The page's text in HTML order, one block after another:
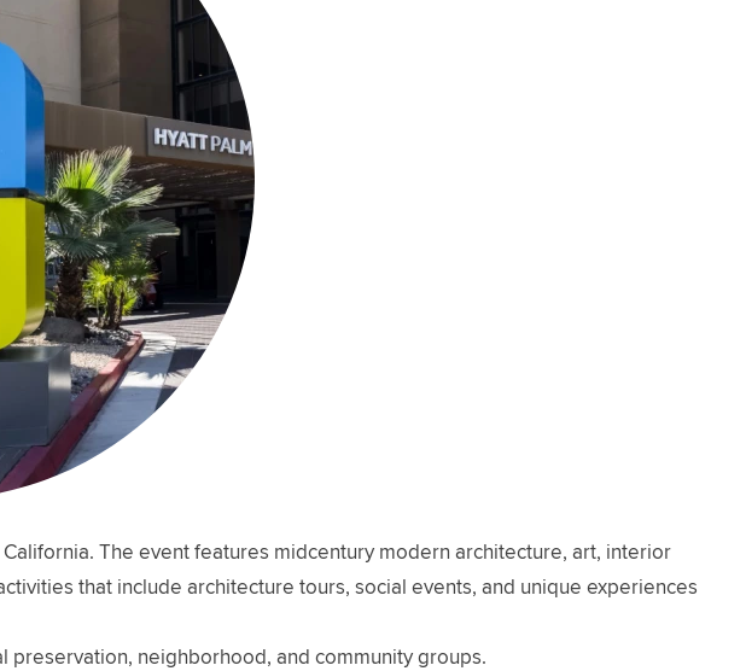
The event features midcentury modern architecture, art, interior
that include architecture tours, social events, and unique experiences
neighborhood, and community groups.